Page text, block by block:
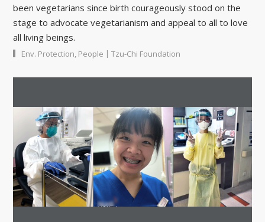
been vegetarians since birth courageously stood on the
stage to advocate vegetarianism and appeal to all to love
all living beings.
Env. Protection, People | Tzu-Chi Foundation